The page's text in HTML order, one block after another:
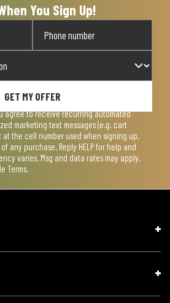
You Sign Up!
GET MY OFFER
agree to receive recurring automated
marketing text messages (e.g. cart
at the cell number used when signing up.
any purchase. Reply HELP for help and
varies. Msg and data rates may apply.
Terms